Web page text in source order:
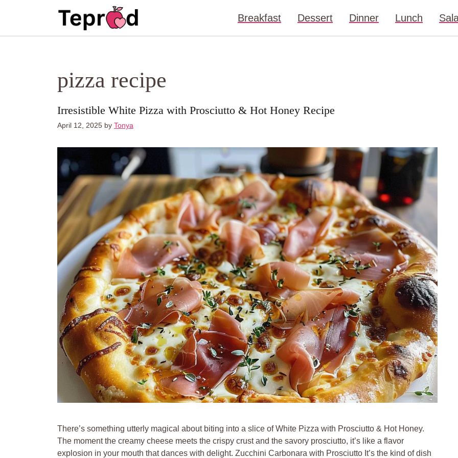
Breakfast Dessert Dinner Lunch
pizza recipe
Irresistible White Pizza with Prosciutto & Hot Honey Recipe
April 12, 2025 by Tonya
There’s something utterly magical about biting into a slice of White Pizza with Prosciutto & Hot Honey.
The moment the creamy cheese meets the crispy crust and the savory prosciutto, it’s like a flavor
explosion in your mouth that dances with delight. Zucchini Carbonara with Prosciutto It’s the kind of dish